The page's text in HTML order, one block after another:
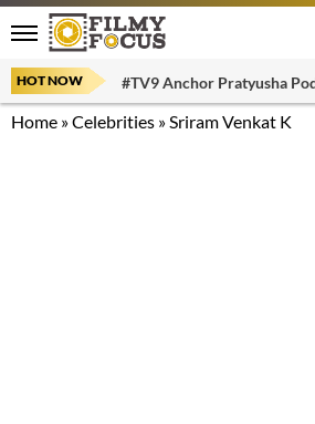
HOT NOW #TV9 Anchor Pratyusha
Home »Celebrities »Sriram Venkat K